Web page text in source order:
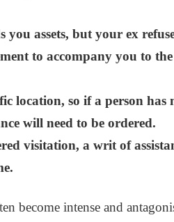
you assets, but your ex
to accompany you to
location, so if a person has
will need to be ordered.
visitation, a writ of
become intense and